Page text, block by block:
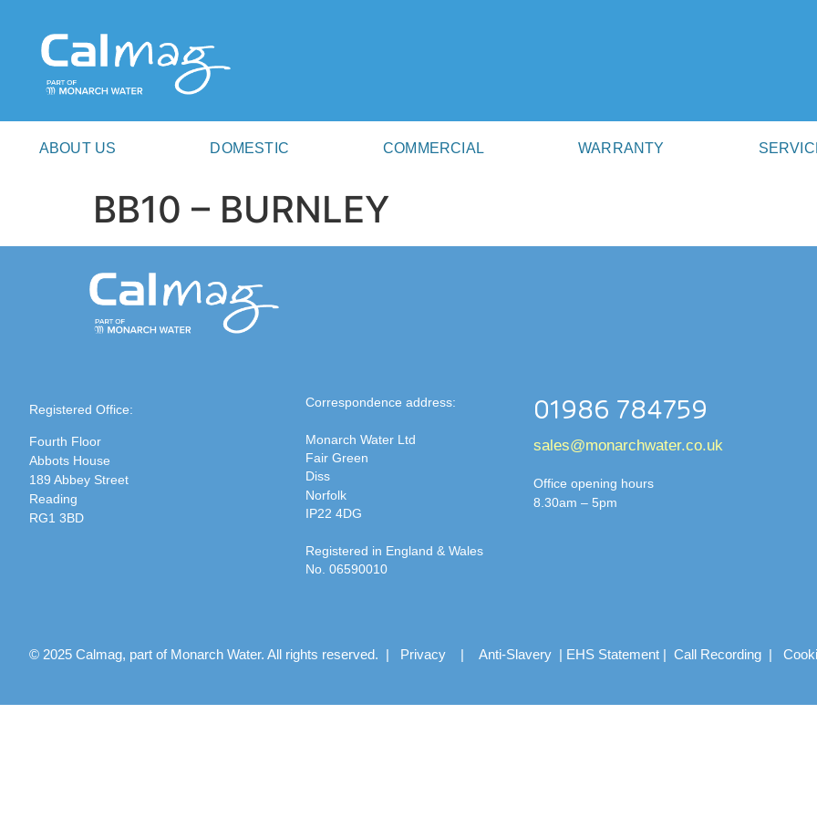
ABOUT US DOMESTIC COMMERCIAL WARRANTY
BB10 – BURNLEY
Registered Office:
Fourth Floor
Abbots House
189 Abbey Street
Reading
RG1 3BD
Correspondence address:
Monarch Water Ltd
Fair Green
Diss
Norfolk
IP22 4DG
Registered in England & Wales
No. 06590010
01986 784759
sales@monarchwater.co.uk
Office opening hours
8.30am – 5pm
© 2025 Calmag, part of Monarch Water. All rights reserved. | Privacy| Anti-Slavery| EHS Statement| Call Recording|